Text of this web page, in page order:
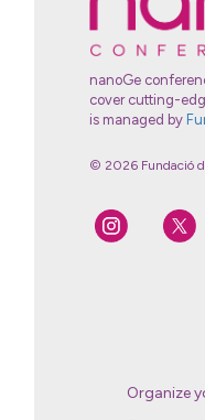
nanoGe
cover cutting-
is managed by
© 2026 Fundació
Organize